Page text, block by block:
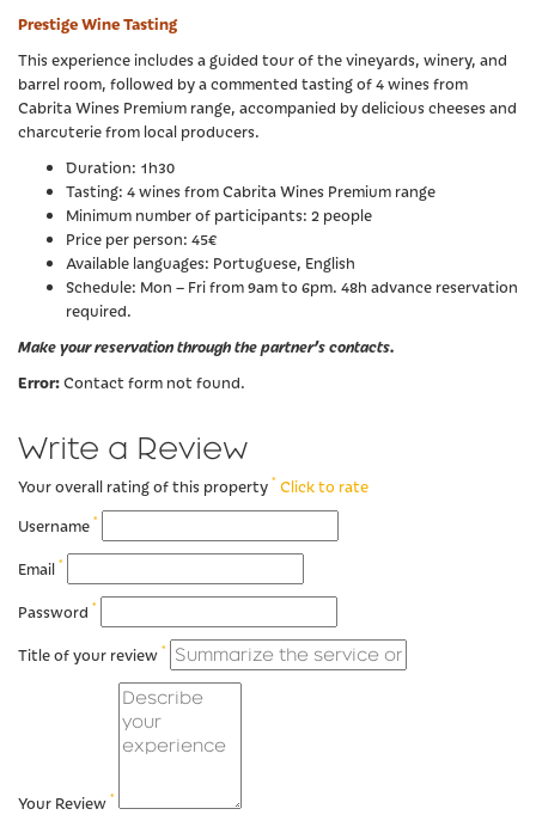
Prestige Wine Tasting
This experience includes a guided tour of the vineyards, winery, and
barrel room, followed by a commented tasting of 4 wines from
Cabrita Wines Premium range, accompanied by delicious cheeses and
charcuterie from local producers.
Duration: 1h30
Tasting: 4 wines from Cabrita Wines Premium range
Minimum number of participants: 2 people
Price per person: 45€
Available languages: Portuguese, English
Schedule: Mon – Fri from 9am to 6pm. 48h advance reservation
required.
Make your reservation through the partner’s contacts.
Error:Contact form not found.
Write a Review
Your overall rating of this property * Click to rate
Username *
Email *
Password *
Title of your review *
Your Review *